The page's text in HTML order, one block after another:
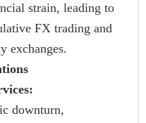
strain, leading to
FX trading and
exchanges.
downturn,